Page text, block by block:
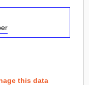
this data